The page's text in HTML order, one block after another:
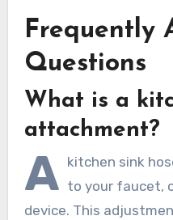
Frequently
Questions
What is a
attachment?
A kitchen sink
to your faucet,
device. This